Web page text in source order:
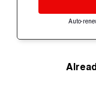
Auto-